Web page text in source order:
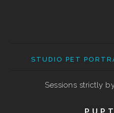
STUDIO PET
Sessions strictly